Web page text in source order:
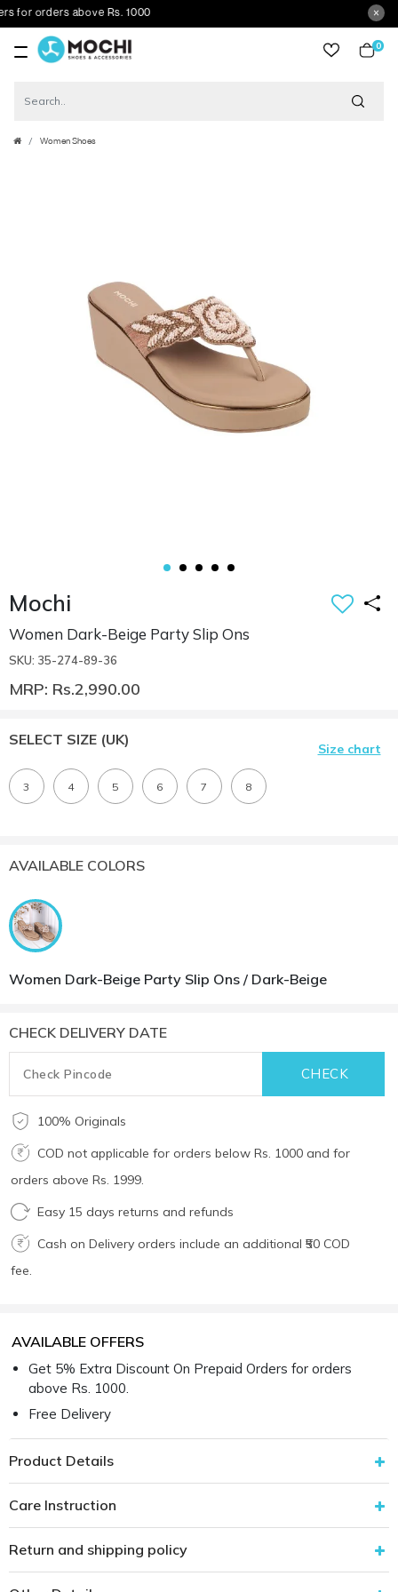
orders above Rs. 1000
0
Women Shoes
Mochi
Women Dark-Beige Party Slip Ons
SKU: 35-274-89-36
MRP: Rs.2,990.00
SELECT SIZE (UK)
Size chart
3 4 5 6 7 8
AVAILABLE COLORS
Women Dark-Beige Party Slip Ons / Dark-Beige
CHECK DELIVERY DATE
100% Originals
COD not applicable for orders below Rs. 1000 and for
orders above Rs. 1999.
Easy 15 days returns and refunds
Cash on Delivery orders include an additional ₹50 COD
fee.
AVAILABLE OFFERS
Get 5% Extra Discount On Prepaid Orders for orders
above Rs. 1000.
Free Delivery
Product Details
Care Instruction
Return and shipping policy